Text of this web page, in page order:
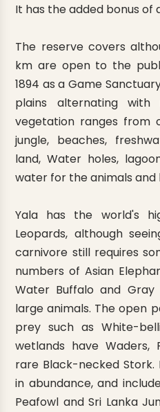
It has the added bonus of
The reserve covers
km are open to the
1894 as a Game
plains alternating
vegetation ranges from
jungle, beaches,
land, Water holes,
water for the animals and
Yala has the world's
Leopards, although
carnivore still requires
numbers of Asian
Water Buffalo and
large animals. The open
prey such as White-
wetlands have Waders,
rare Black-necked Stork.
in abundance, and
Peafowl and Sri Lanka